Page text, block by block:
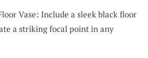
Vase: Include a sleek black floor
a striking focal point in any